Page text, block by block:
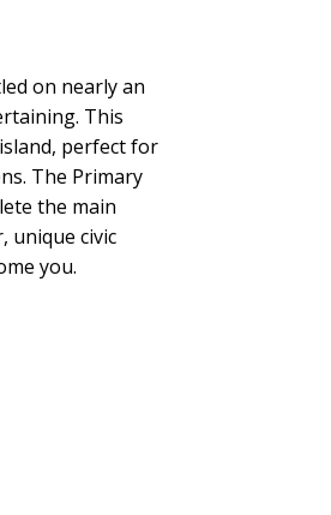
on nearly an
This
perfect for
The Primary
the main
unique civic
you.